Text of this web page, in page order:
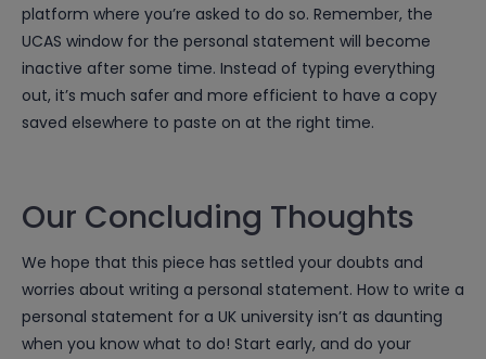
platform where you’re asked to do so. Remember, the
UCAS window for the personal statement will become
inactive after some time. Instead of typing everything
out, it’s much safer and more efficient to have a copy
saved elsewhere to paste on at the right time.
Our Concluding Thoughts
We hope that this piece has settled your doubts and
worries about writing a personal statement. How to write a
personal statement for a UK university isn’t as daunting
when you know what to do! Start early, and do your